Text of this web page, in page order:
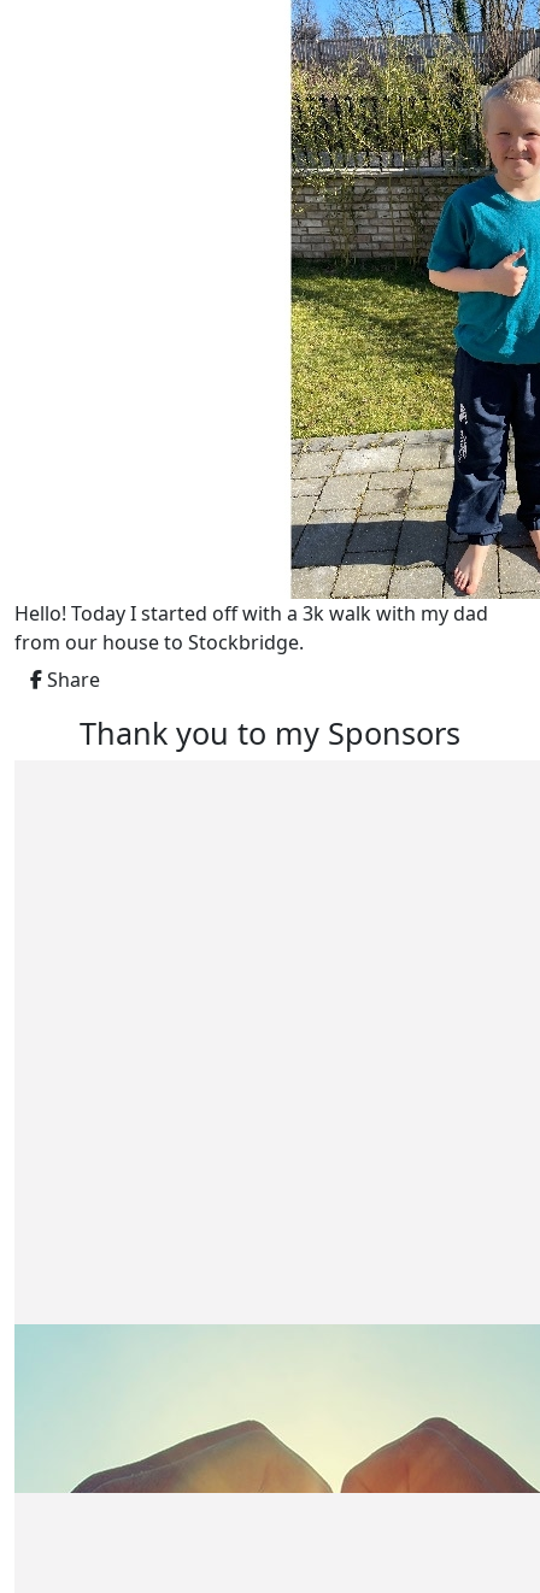
Hello! Today I started off with a 3k walk with my dad
from our house to Stockbridge.
Share
Thank you to my Sponsors
Mum And Dad Marnie And Ted
Well done sweetheart we are so proud!